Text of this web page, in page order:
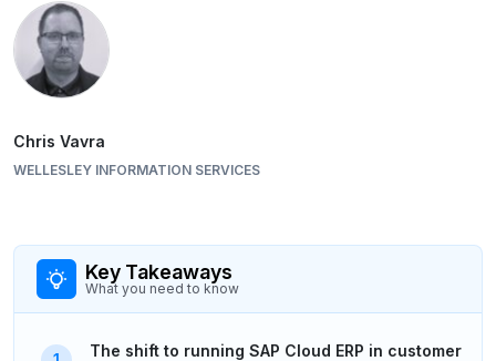
Chris Vavra
WELLESLEY INFORMATION SERVICES
Key Takeaways
What you need to know
The shift to running SAP Cloud ERP in customer